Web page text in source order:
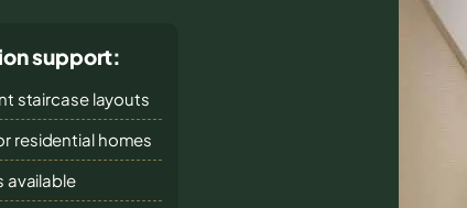
support:
staircase layouts
residential homes
available